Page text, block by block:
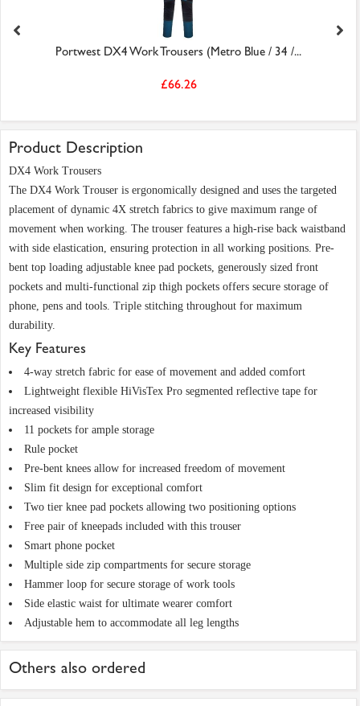
Portwest DX4 Work Trousers (Metro Blue / 34 /...
£66.26
Product Description
DX4 Work Trousers
The DX4 Work Trouser is ergonomically designed and uses the targeted
placement of dynamic 4X stretch fabrics to give maximum range of
movement when working. The trouser features a high-rise back waistband
with side elastication, ensuring protection in all working positions. Pre-
bent top loading adjustable knee pad pockets, generously sized front
pockets and multi-functional zip thigh pockets offers secure storage of
phone, pens and tools. Triple stitching throughout for maximum
durability.
Key Features
4-way stretch fabric for ease of movement and added comfort
Lightweight flexible HiVisTex Pro segmented reflective tape for
increased visibility
11 pockets for ample storage
Rule pocket
Pre-bent knees allow for increased freedom of movement
Slim fit design for exceptional comfort
Two tier knee pad pockets allowing two positioning options
Free pair of kneepads included with this trouser
Smart phone pocket
Multiple side zip compartments for secure storage
Hammer loop for secure storage of work tools
Side elastic waist for ultimate wearer comfort
Adjustable hem to accommodate all leg lengths
Others also ordered